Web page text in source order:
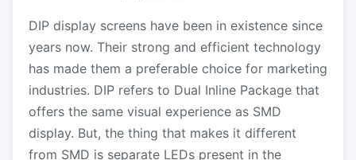
DIP display screens have been in existence since
years now. Their strong and efficient technology
has made them a preferable choice for marketing
industries. DIP refers to Dual Inline Package that
offers the same visual experience as SMD
display. But, the thing that makes it different
from SMD is separate LEDs present in the